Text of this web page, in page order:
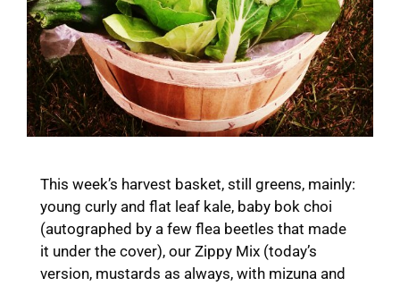
This week’s harvest basket, still greens, mainly:
young curly and flat leaf kale, baby bok choi
(autographed by a few flea beetles that made
it under the cover), our Zippy Mix (today’s
version, mustards as always, with mizuna and